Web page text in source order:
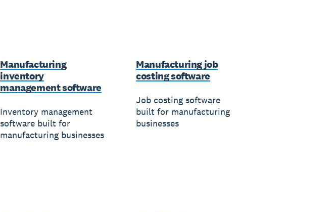
Manufacturing
inventory
management software
Inventory management
software built for
manufacturing businesses
Manufacturing job
costing software
Job costing software
built for manufacturing
businesses